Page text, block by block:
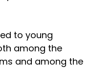
to young
among the
and among the